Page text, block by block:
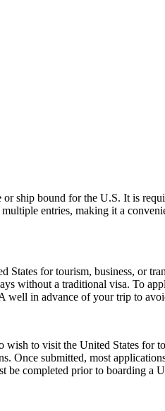
ship bound for the U.S. It is
entries, making it a
for tourism, business, or
without a traditional visa. To
well in advance of your trip to
to visit the United States for
Once submitted, most
be completed prior to boarding a